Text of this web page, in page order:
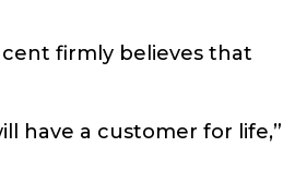
firmly believes that
have a customer for life,”